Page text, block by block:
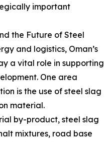
important
the Future of Steel
and logistics, Oman’s
a vital role in supporting
One area
is the use of steel slag
material.
by-product, steel slag
mixtures, road base